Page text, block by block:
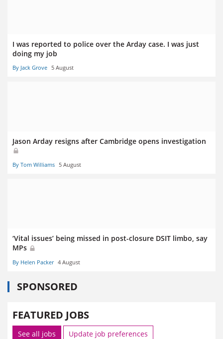
I was reported to police over the Arday case. I was just
doing my job
By Jack Grove 5 August
Jason Arday resigns after Cambridge opens investigation
By Tom Williams 5 August
‘Vital issues’ being missed in post-closure DSIT limbo, say
MPs
By Helen Packer 4 August
SPONSORED
FEATURED JOBS
See all jobs Update job preferences